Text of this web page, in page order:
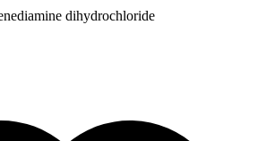
dihydrochloride